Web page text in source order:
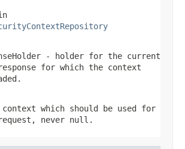
- holder for the current
for which the context
which should be used for
never null.